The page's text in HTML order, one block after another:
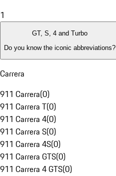
1
GT, S, 4 and Turbo
Do you know the iconic abbreviations?
Carrera
911 Carrera(0)
911 Carrera T(0)
911 Carrera 4(0)
911 Carrera S(0)
911 Carrera 4S(0)
911 Carrera GTS(0)
911 Carrera 4 GTS(0)